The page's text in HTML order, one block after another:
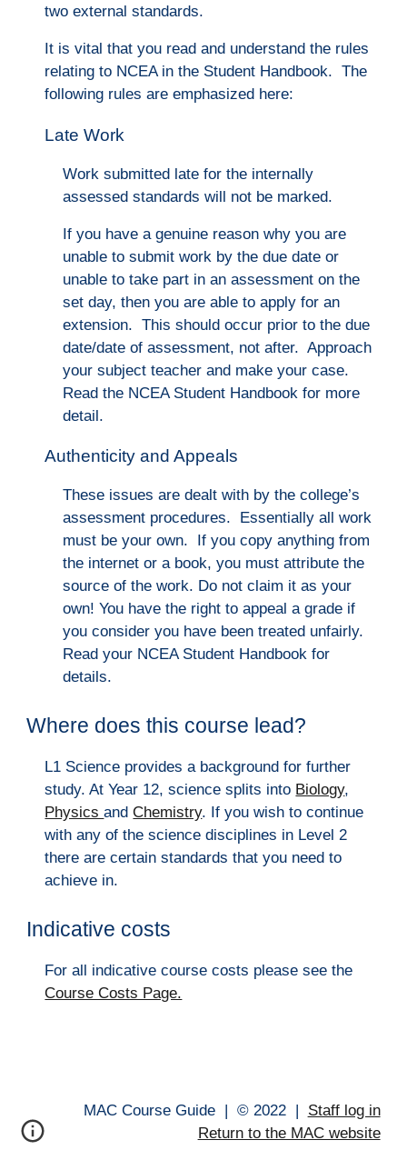
two external standards.
It is vital that you read and understand the rules
relating to NCEA in the Student Handbook. The
following rules are emphasized here:
Late Work
Work submitted late for the internally
assessed standards will not be marked.
If you have a genuine reason why you are
unable to submit work by the due date or
unable to take part in an assessment on the
set day, then you are able to apply for an
extension. This should occur prior to the due
date/date of assessment, not after. Approach
your subject teacher and make your case.
Read the NCEA Student Handbook for more
detail.
Authenticity and Appeals
These issues are dealt with by the college’s
assessment procedures. Essentially all work
must be your own. If you copy anything from
the internet or a book, you must attribute the
source of the work. Do not claim it as your
own! You have the right to appeal a grade if
you consider you have been treated unfairly.
Read your NCEA Student Handbook for
details.
Where does this course lead?
L1 Science provides a background for further
study. At Year 12, science splits into Biology,
PhysicsandChemistry. If you wish to continue
with any of the science disciplines in Level 2
there are certain standards that you need to
achieve in.
Indicative costs
For all indicative course costs please see the
Course Costs Page.
MAC Course Guide | © 2022 | Staff log in
Return to the MAC website